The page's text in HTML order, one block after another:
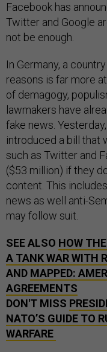
Facebook has
Twitter and Google
not be enough.
In Germany, a
reasons is far more
of demagogy,
lawmakers have
fake news.
introduced a bill that
such as Twitter and
($53 million) if they
content. This
news as well anti-
may follow suit.
SEE ALSO HOW
A TANK WAR WITH
AND MAPPED:
AGREEMENTS
DON'T MISS
NATO’S GUIDE TO
WARFARE